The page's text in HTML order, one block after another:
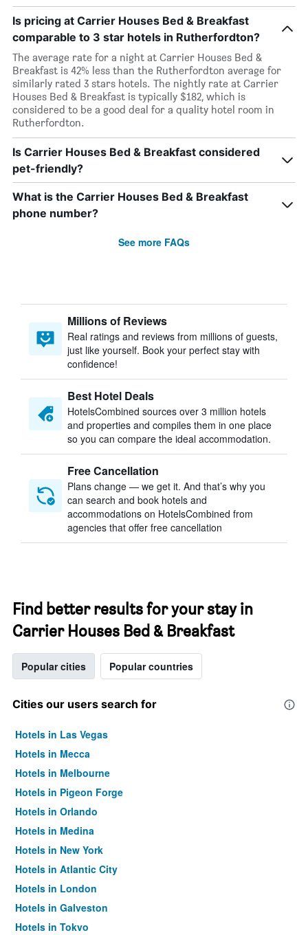
Is pricing at Carrier Houses Bed & Breakfast
comparable to 3 star hotels in Rutherfordton?
The average rate for a night at Carrier Houses Bed &
Breakfast is 42% less than the Rutherfordton average for
similarly rated 3 stars hotels. The nightly rate at Carrier
Houses Bed & Breakfast is typically $182, which is
considered to be a good deal for a quality hotel room in
Rutherfordton.
Is Carrier Houses Bed & Breakfast considered
pet-friendly?
What is the Carrier Houses Bed & Breakfast
phone number?
See more FAQs
Millions of Reviews
Real ratings and reviews from millions of guests,
just like yourself. Book your perfect stay with
confidence!
Best Hotel Deals
HotelsCombined sources over 3 million hotels
and properties and compiles them in one place
so you can compare the ideal accommodation.
Free Cancellation
Plans change — we get it. And that’s why you
can search and book hotels and
accommodations on HotelsCombined from
agencies that offer free cancellation
Find better results for your stay in
Carrier Houses Bed & Breakfast
Popular cities Popular countries
Cities our users search for
Hotels in Las Vegas
Hotels in Mecca
Hotels in Melbourne
Hotels in Pigeon Forge
Hotels in Orlando
Hotels in Medina
Hotels in New York
Hotels in Atlantic City
Hotels in London
Hotels in Galveston
Hotels in Tokyo